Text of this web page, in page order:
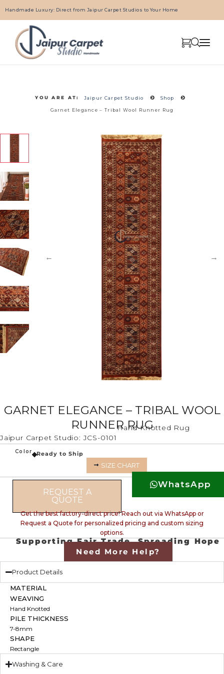
Handmade Luxury: Direct from Jaipur Carpet Studios to Your Home
YOU ARE AT: Jaipur Carpet Studio Shop
Garnet Elegance – Tribal Wool Runner Rug
GARNET ELEGANCE – TRIBAL WOOL
RUNNER RUG
Jaipur Carpet Studio: JCS-0101
Hand Knotted Rug
Color Ready to Ship
SIZE CHART
REQUEST A
QUOTE
WhatsApp
Get the best factory-direct price! Reach out via WhatsApp or
Request a Quote for personalized pricing and custom sizing
options.
Supporting Fair Trade, Spreading Hope
Need More Help?
Product Details
MATERIAL
WEAVING
Hand Knotted
PILE THICKNESS
7-8mm
SHAPE
Rectangle
Washing & Care